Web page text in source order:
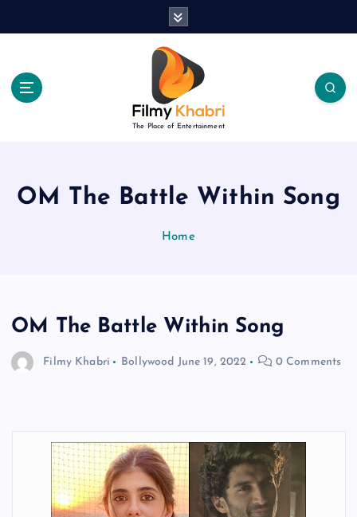
The Place of Entertainment
OM The Battle Within Song
Home
OM The Battle Within Song
Filmy Khabri Bollywood June 19, 2022 0 Comments